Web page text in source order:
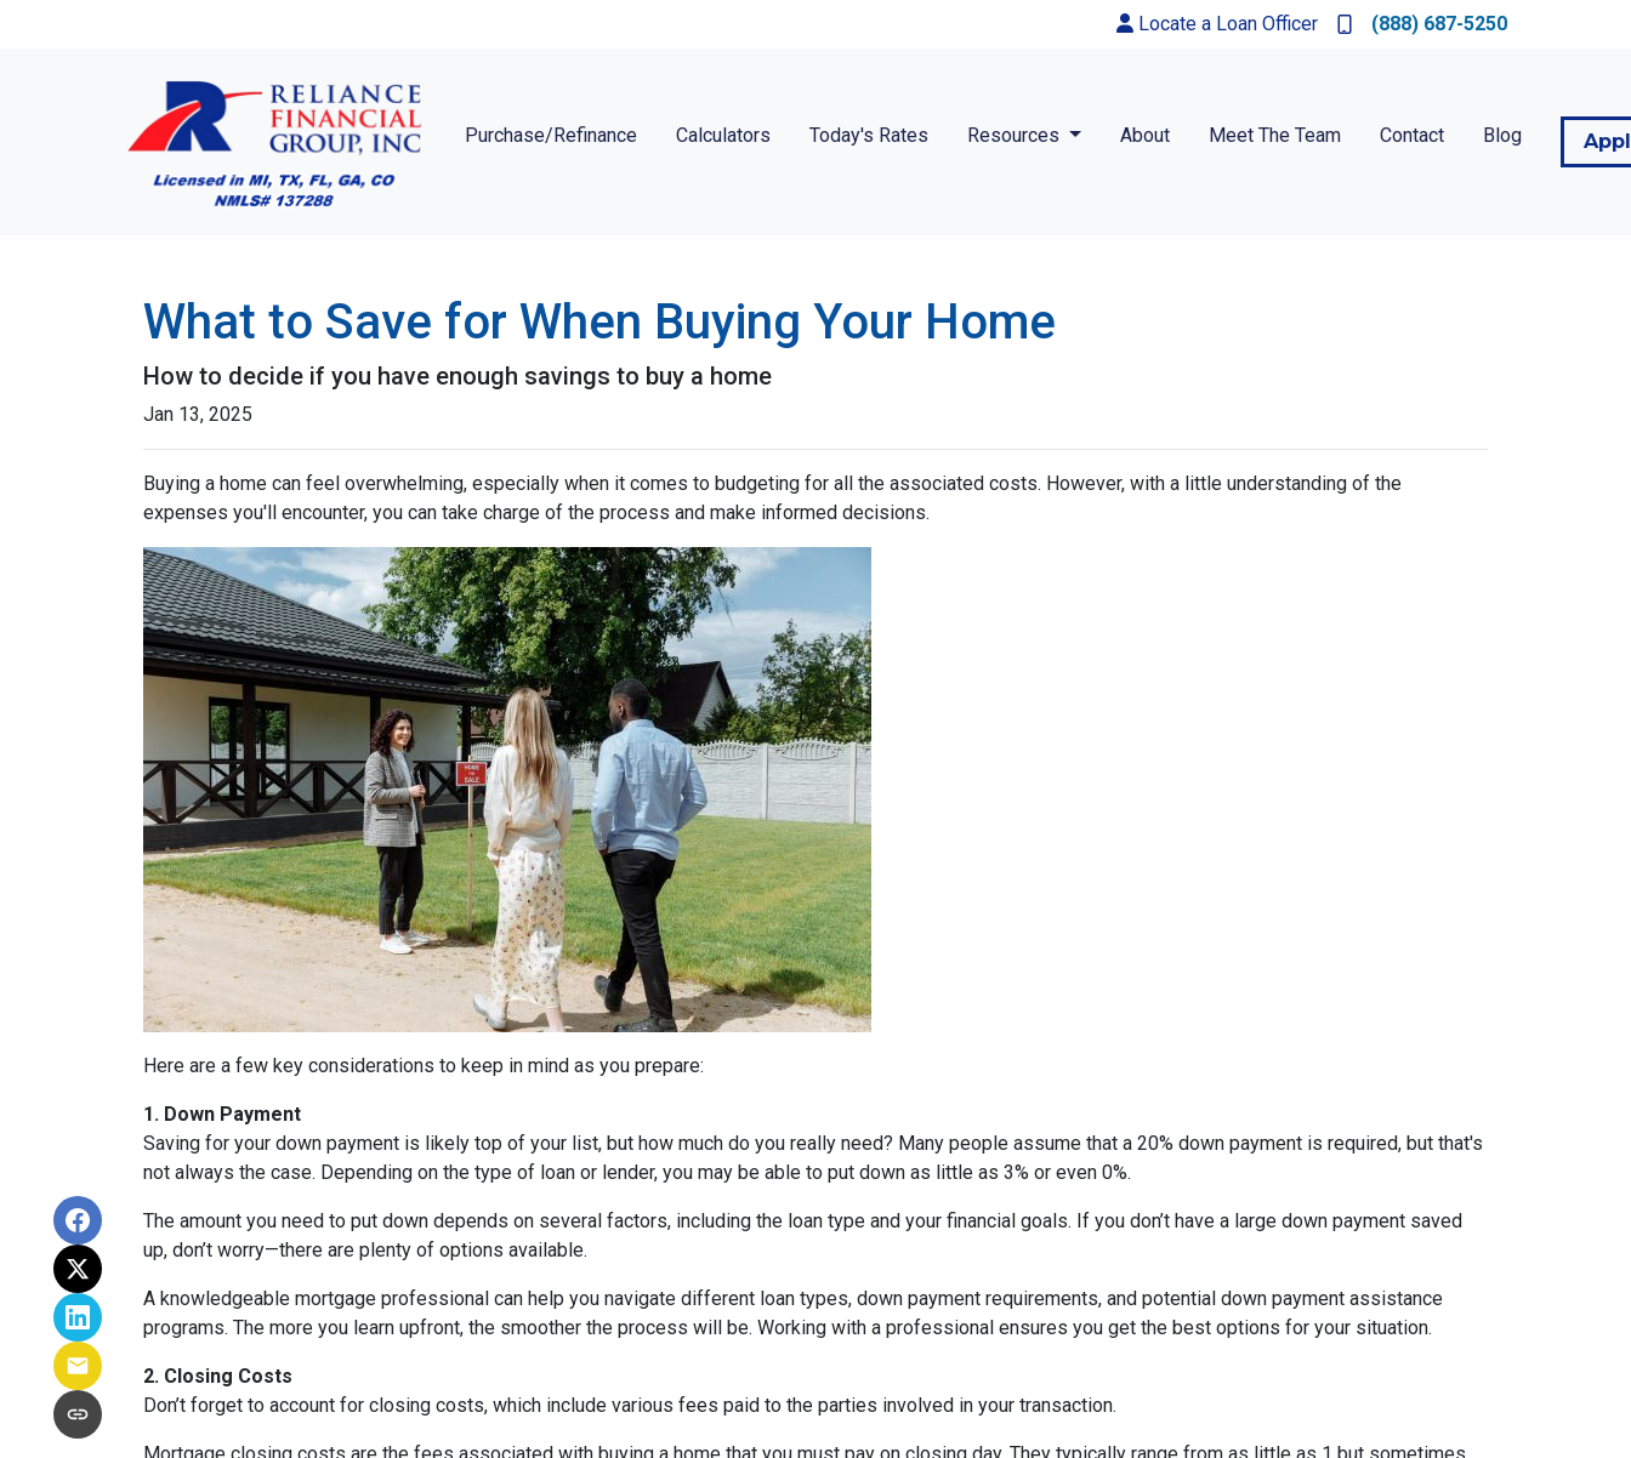
Locate a Loan Officer (888) 687-5250
Purchase/Refinance Calculators Today's Rates Resources About Meet The Team Contact Blog
What to Save for When Buying Your Home
How to decide if you have enough savings to buy a home
Jan 13, 2025
Buying a home can feel overwhelming, especially when it comes to budgeting for all the associated costs. However, with a little understanding of the
expenses you'll encounter, you can take charge of the process and make informed decisions.
Here are a few key considerations to keep in mind as you prepare:
1. Down Payment
Saving for your down payment is likely top of your list, but how much do you really need? Many people assume that a 20% down payment is required, but that's
not always the case. Depending on the type of loan or lender, you may be able to put down as little as 3% or even 0%.
The amount you need to put down depends on several factors, including the loan type and your financial goals. If you don’t have a large down payment saved
up, don’t worry—there are plenty of options available.
A knowledgeable mortgage professional can help you navigate different loan types, down payment requirements, and potential down payment assistance
programs. The more you learn upfront, the smoother the process will be. Working with a professional ensures you get the best options for your situation.
2. Closing Costs
Don’t forget to account for closing costs, which include various fees paid to the parties involved in your transaction.